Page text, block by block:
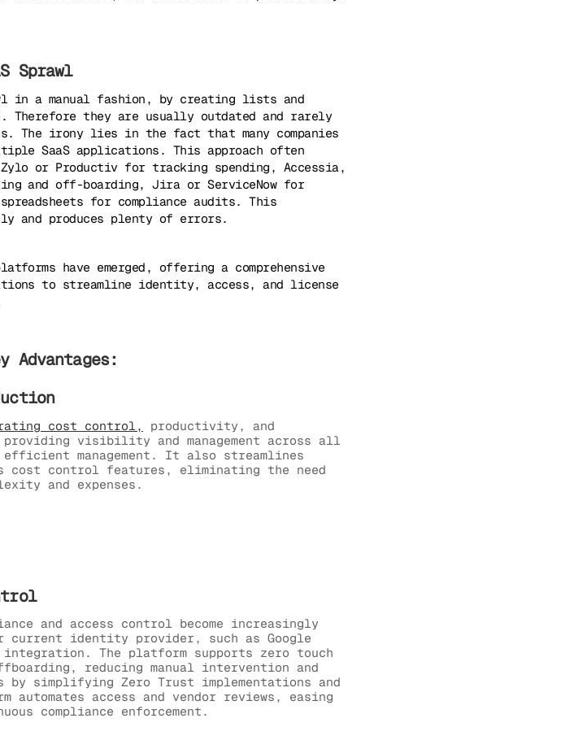
Sprawl
in a manual fashion, by creating lists and
Therefore they are usually outdated and rarely
The irony lies in the fact that many companies
SaaS applications. This approach often
or Productiv for tracking spending, Accessia,
and off-boarding, Jira or ServiceNow for
for compliance audits. This
and produces plenty of errors.
have emerged, offering a comprehensive
to streamline identity, access, and license
Advantages:
cost control,
productivity, and
visibility and management across all
management. It also streamlines
cost control features, eliminating the need
and expenses.
and access control become increasingly
current identity provider, such as Google
The platform supports zero touch
reducing manual intervention and
simplifying Zero Trust implementations and
automates access and vendor reviews, easing
compliance enforcement.